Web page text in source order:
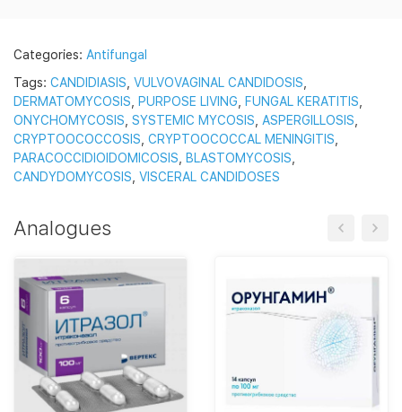
Categories: Antifungal
Tags: CANDIDIASIS VULVOVAGINAL CANDIDOSIS
DERMATOMYCOSIS
PURPOSE LIVING FUNGAL KERATITIS
ONYCHOMYCOSIS SYSTEMIC MYCOSIS ASPERGILLOSIS
CRYPTOOCOCCOSIS CRYPTOOCOCCAL MENINGITIS
PARACOCCIDIOIDOMICOSIS
BLASTOMYCOSIS
CANDYDOMYCOSIS VISCERAL CANDIDOSES
Analogues